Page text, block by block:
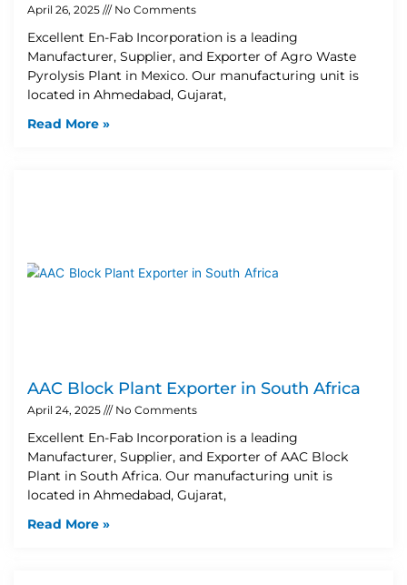
April 26, 2025 No Comments
Excellent En-Fab Incorporation is a leading
Manufacturer, Supplier, and Exporter of Agro Waste
Pyrolysis Plant in Mexico. Our manufacturing unit is
located in Ahmedabad, Gujarat,
Read More »
AAC Block Plant Exporter in South Africa
April 24, 2025 No Comments
Excellent En-Fab Incorporation is a leading
Manufacturer, Supplier, and Exporter of AAC Block
Plant in South Africa. Our manufacturing unit is
located in Ahmedabad, Gujarat,
Read More »